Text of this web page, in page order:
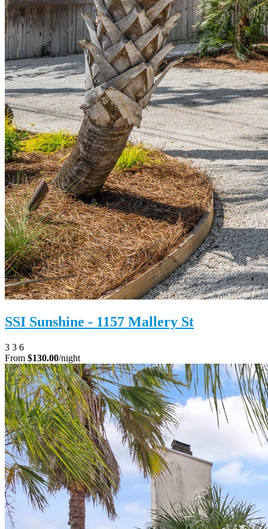
SSI Sunshine - 1157 Mallery St
3 3 6
From $130.00/night